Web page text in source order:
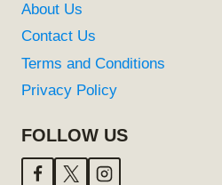
About Us
Contact Us
Terms and Conditions
Privacy Policy
FOLLOW US